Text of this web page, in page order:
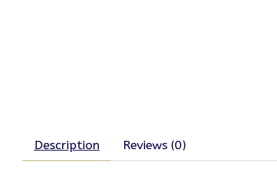
Description Reviews (0)